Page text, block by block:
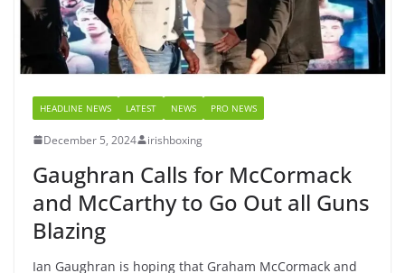
HEADLINE NEWS LATEST NEWS PRO NEWS
December 5, 2024 irishboxing
Gaughran Calls for McCormack
and McCarthy to Go Out all Guns
Blazing
Ian Gaughran is hoping that Graham McCormack and